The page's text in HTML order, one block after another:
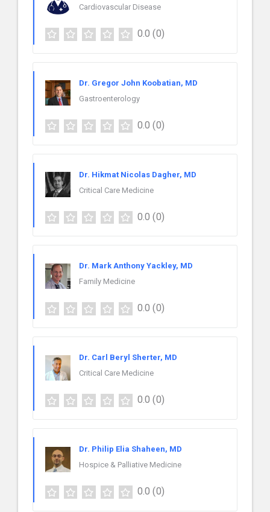
Cardiovascular Disease
0.0 (0)
Dr. Gregor John Koobatian, MD
Gastroenterology
0.0 (0)
Dr. Hikmat Nicolas Dagher, MD
Critical Care Medicine
0.0 (0)
Dr. Mark Anthony Yackley, MD
Family Medicine
0.0 (0)
Dr. Carl Beryl Sherter, MD
Critical Care Medicine
0.0 (0)
Dr. Philip Elia Shaheen, MD
Hospice & Palliative Medicine
0.0 (0)